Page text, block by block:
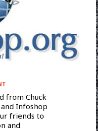
from Chuck
Infoshop
friends to
and